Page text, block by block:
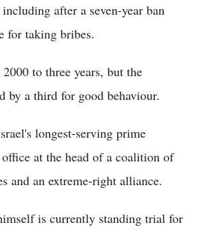
after a seven-year ban
for taking bribes.
to three years, but the
by a third for good behaviour.
longest-serving prime
at the head of a coalition of
and an extreme-right alliance.
is currently standing trial for